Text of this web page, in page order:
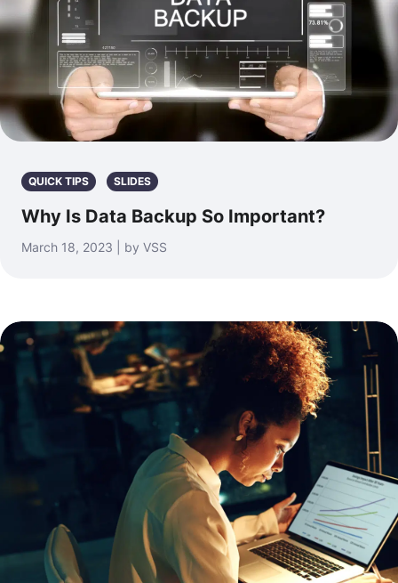
QUICK TIPS SLIDES
Why Is Data Backup So Important?
March 18, 2023 | by VSS